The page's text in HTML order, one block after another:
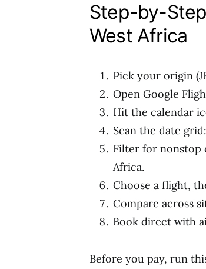
Step-by-
West Africa
Pick your origin
Open Google
Hit the calendar
Scan the date
Filter for nonstop
Africa.
Choose a flight,
Compare across
Book direct with
Before you pay, run